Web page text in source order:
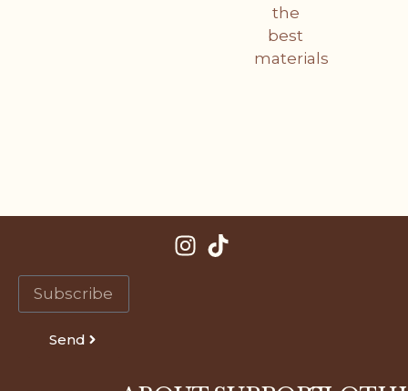
the
best
materials
Send